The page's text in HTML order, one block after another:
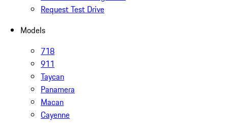
Request Test Drive
Models
718
911
Taycan
Panamera
Macan
Cayenne